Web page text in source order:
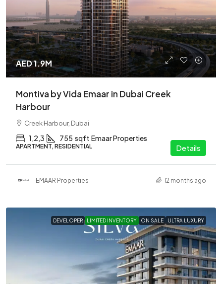
AED 1.9M
Montiva by Vida Emaar in Dubai Creek
Harbour
Creek Harbour, Dubai
1,2,3 755 sqft Emaar Properties
APARTMENT, RESIDENTIAL Details
EMAAR Properties 12 months ago
DEVELOPER LIMITED INVENTORY ON SALE ULTRA LUXURY